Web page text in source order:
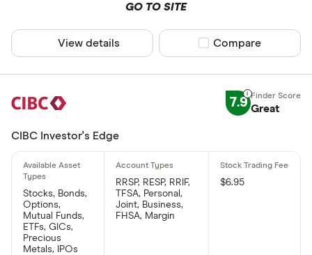
GO TO SITE
View details Compare product
Compare
7.9 Great
CIBC Investor's Edge
Stocks, Bonds,
Options,
Mutual Funds,
ETFs, GICs,
Precious
Metals, IPOs
RRSP, RESP, RRIF,
TFSA, Personal,
Joint, Business,
FHSA, Margin
$6.95